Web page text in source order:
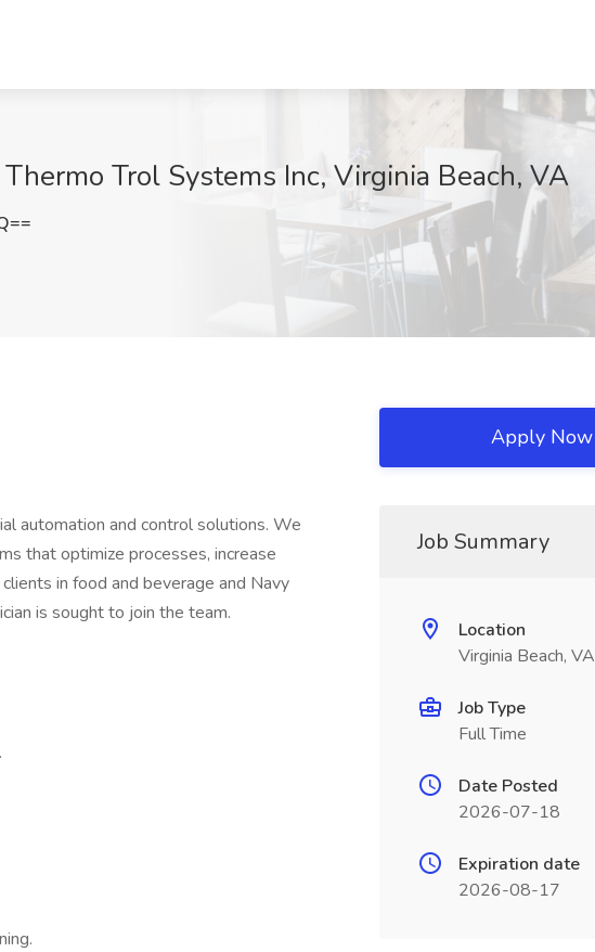
Trol Systems Inc, Virginia Beach, VA
automation and control solutions. We
that optimize processes, increase
in food and beverage and Navy
is sought to join the team.
Apply Now
Job Summary
Location
Virginia Beach, VA
Job Type
Full Time
Date Posted
2026-07-18
Expiration date
2026-08-17